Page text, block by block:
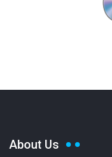
About Us